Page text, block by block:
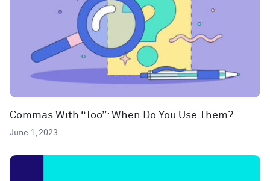
Commas With “Too”: When Do You Use Them?
June 1, 2023